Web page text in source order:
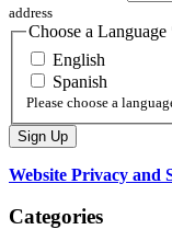
address
Choose a Language
English
Spanish
Please choose a
Website Privacy and
Categories